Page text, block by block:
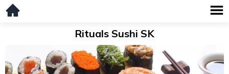
Rituals Sushi SK